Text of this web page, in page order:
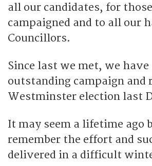
all our candidates, for
campaigned and to all our
Councillors.
Since last we met, we have
outstanding campaign and
Westminster election last
It may seem a lifetime ago
remember the effort and
delivered in a difficult